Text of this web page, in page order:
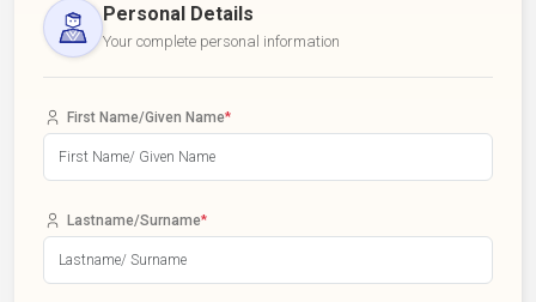
Personal Details
Your complete personal information
First Name/Given Name*
Lastname/Surname*